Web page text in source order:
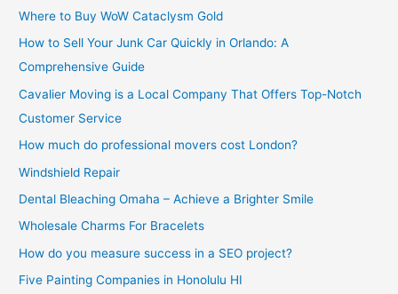
Where to Buy WoW Cataclysm Gold
How to Sell Your Junk Car Quickly in Orlando: A
Comprehensive Guide
Cavalier Moving is a Local Company That Offers Top-Notch
Customer Service
How much do professional movers cost London?
Windshield Repair
Dental Bleaching Omaha – Achieve a Brighter Smile
Wholesale Charms For Bracelets
How do you measure success in a SEO project?
Five Painting Companies in Honolulu HI